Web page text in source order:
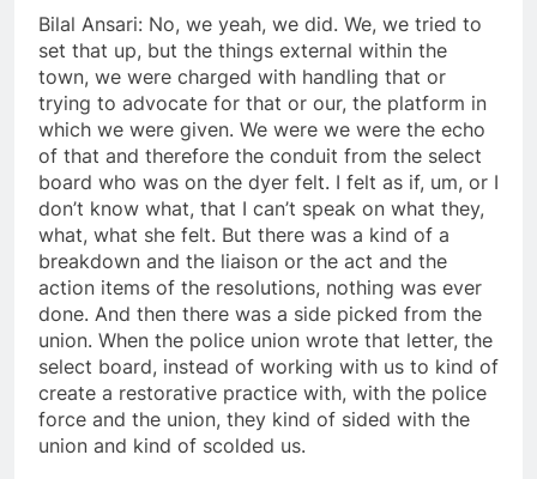
Bilal Ansari: No, we yeah, we did. We, we tried to
set that up, but the things external within the
town, we were charged with handling that or
trying to advocate for that or our, the platform in
which we were given. We were we were the echo
of that and therefore the conduit from the select
board who was on the dyer felt. I felt as if, um, or I
don’t know what, that I can’t speak on what they,
what, what she felt. But there was a kind of a
breakdown and the liaison or the act and the
action items of the resolutions, nothing was ever
done. And then there was a side picked from the
union. When the police union wrote that letter, the
select board, instead of working with us to kind of
create a restorative practice with, with the police
force and the union, they kind of sided with the
union and kind of scolded us.